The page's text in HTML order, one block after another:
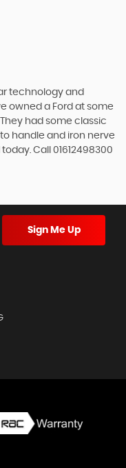
technology and
owned a Ford at some
had some classic
handle and iron nerve
Call 01612498300
Sign Me Up